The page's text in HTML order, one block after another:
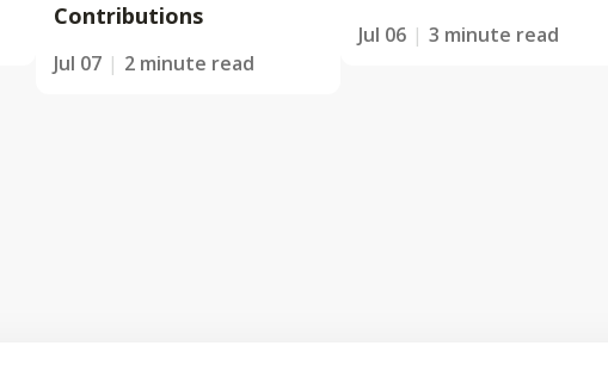
Contributions
Jul 07 2 minute read
Jul 06 3 minute read